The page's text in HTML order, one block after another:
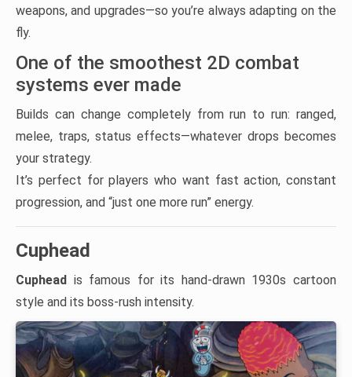
weapons, and upgrades—so you’re always adapting on the
fly.
One of the smoothest 2D combat
systems ever made
Builds can change completely from run to run: ranged,
melee, traps, status effects—whatever drops becomes
your strategy.
It’s perfect for players who want fast action, constant
progression, and “just one more run” energy.
Cuphead
Cuphead is famous for its hand-drawn 1930s cartoon
style and its boss-rush intensity.